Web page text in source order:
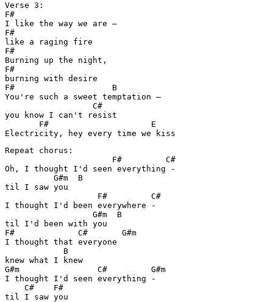
Verse 3:
F#
I like the way we are –
F#
like a raging fire
F#
Burning up the night,
F#
burning with desire
F#                    B
You're such a sweet temptation –
                  C#
you know I can't resist
       F#                     E
Electricity, hey every time we kiss
Repeat chorus:
                      F#         C#
Oh, I thought I'd seen everything -
          G#m  B
til I saw you
                   F#         C#
I thought I'd been everywhere -
                  G#m  B
til I'd been with you
F#             C#       G#m
I thought that everyone
            B
knew what I knew
G#m                C#         G#m
I thought I'd seen everything -
    C#    F#
til I saw you